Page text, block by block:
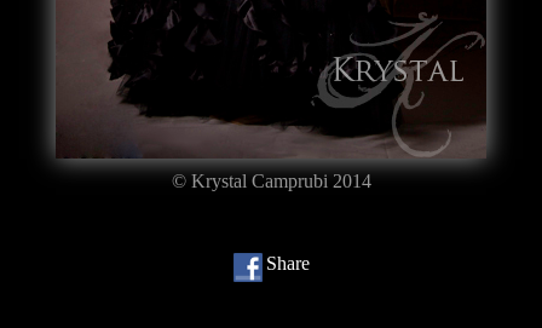
© Krystal Camprubi 2014
Share